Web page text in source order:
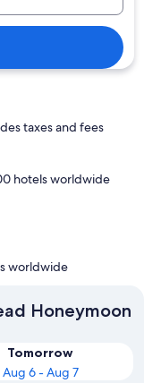
taxes and fees
hotels worldwide
worldwide
Honeymoon
Tomorrow
Aug 6 - Aug 7